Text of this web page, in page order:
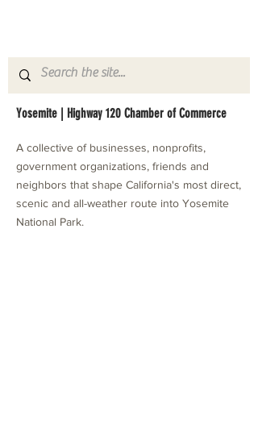
Yosemite | Highway 120 Chamber of Commerce
A collective of businesses, nonprofits,
government organizations, friends and
neighbors that shape California's most direct,
scenic and all-weather route into Yosemite
National Park.